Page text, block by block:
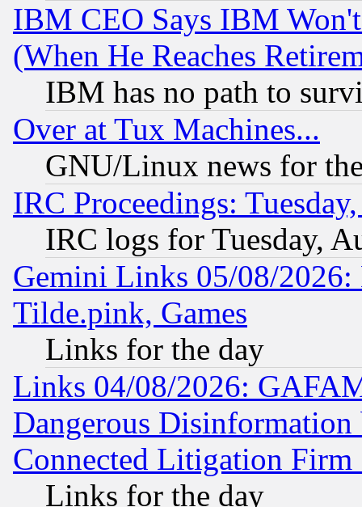
IBM CEO Says IBM
(When He Reaches
IBM has no path to
Over at Tux Machines...
GNU/Linux news for
IRC Proceedings:
IRC logs for Tuesday,
Gemini Links 05/08/2026:
Tilde.pink, Games
Links for the day
Links 04/08/2026:
Dangerous
Connected Litigation
Links for the day